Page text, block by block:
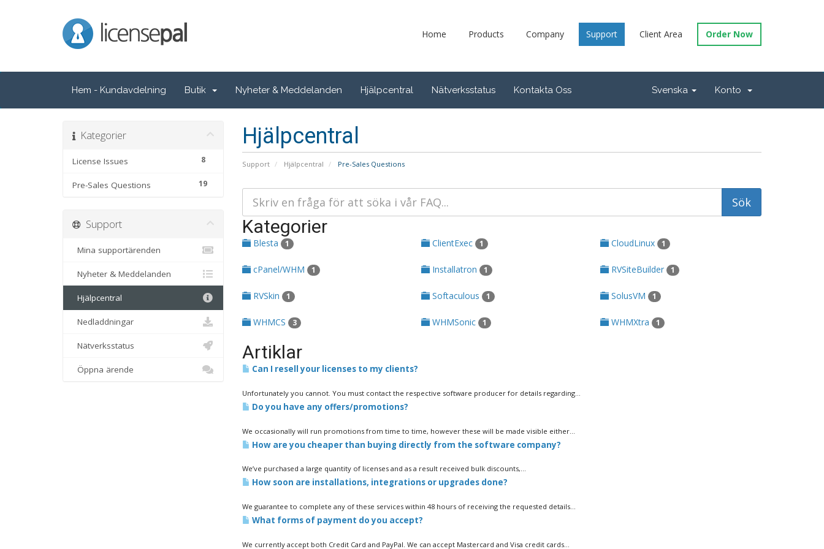
LicensePal Home Products Company Support Client Area Order Now
Hem - Kundavdelning Butik Nyheter & Meddelanden Hjälpcentral Nätverksstatus Kontakta Oss Svenska Konto
Hjälpcentral
Support Hjälpcentral Pre-Sales Questions
Kategorier
8
License Issues
19
Pre-Sales Questions
Kategorier
Blesta 1 ClientExec 1 CloudLinux 1
cPanel/WHM 1 Installatron 1 RVSiteBuilder 1
RVSkin 1 Softaculous 1 SolusVM 1
WHMCS 3 WHMSonic 1 WHMXtra 1
Artiklar
Can I resell your licenses to my clients?
Unfortunately you cannot. You must contact the respective software producer for details regarding...
Do you have any offers/promotions?
We occasionally will run promotions from time to time, however these will be made visible either...
How are you cheaper than buying directly from the software company?
We’ve purchased a large quantity of licenses and as a result received bulk discounts,...
How soon are installations, integrations or upgrades done?
We guarantee to complete any of these services within 48 hours of receiving the requested details...
What forms of payment do you accept?
We currently accept both Credit Card and PayPal. We can accept Mastercard and Visa credit cards...
Support
Mina supportärenden
Nyheter & Meddelanden
Hjälpcentral
Nedladdningar
Nätverksstatus
Öppna ärende